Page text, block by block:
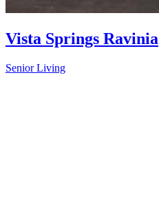
Vista Springs Ravinia
Senior Living